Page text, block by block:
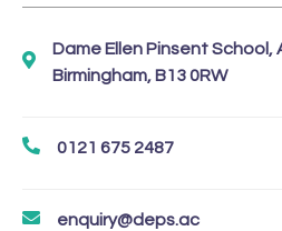
Dame Ellen Pinsent
Birmingham, B13 0RW
0121 675 2487
enquiry@deps.ac